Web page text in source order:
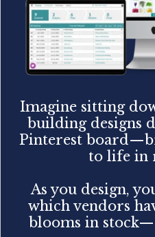
Imagine sitting
building designs
Pinterest
to life in
As you design,
which vendors
blooms in